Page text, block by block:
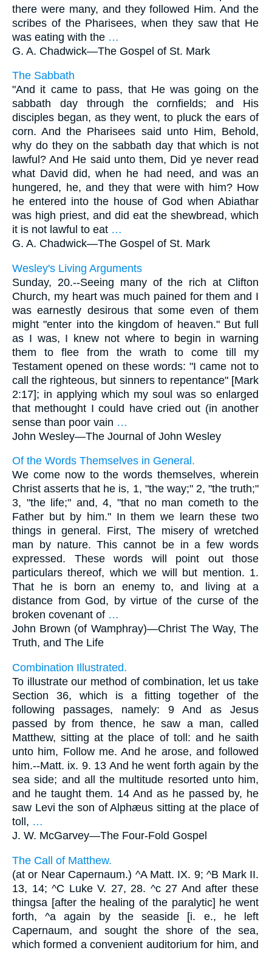
there were many, and they followed Him. And the
scribes of the Pharisees, when they saw that He
was eating with the …
G. A. Chadwick—The Gospel of St. Mark
The Sabbath
"And it came to pass, that He was going on the
sabbath day through the cornfields; and His
disciples began, as they went, to pluck the ears of
corn. And the Pharisees said unto Him, Behold,
why do they on the sabbath day that which is not
lawful? And He said unto them, Did ye never read
what David did, when he had need, and was an
hungered, he, and they that were with him? How
he entered into the house of God when Abiathar
was high priest, and did eat the shewbread, which
it is not lawful to eat …
G. A. Chadwick—The Gospel of St. Mark
Wesley's Living Arguments
Sunday, 20.--Seeing many of the rich at Clifton
Church, my heart was much pained for them and I
was earnestly desirous that some even of them
might "enter into the kingdom of heaven." But full
as I was, I knew not where to begin in warning
them to flee from the wrath to come till my
Testament opened on these words: "I came not to
call the righteous, but sinners to repentance" [Mark
2:17]; in applying which my soul was so enlarged
that methought I could have cried out (in another
sense than poor vain …
John Wesley—The Journal of John Wesley
Of the Words Themselves in General.
We come now to the words themselves, wherein
Christ asserts that he is, 1, "the way;" 2, "the truth;"
3, "the life;" and, 4, "that no man cometh to the
Father but by him." In them we learn these two
things in general. First, The misery of wretched
man by nature. This cannot be in a few words
expressed. These words will point out those
particulars thereof, which we will but mention. 1.
That he is born an enemy to, and living at a
distance from God, by virtue of the curse of the
broken covenant of …
John Brown (of Wamphray)—Christ The Way, The
Truth, and The Life
Combination Illustrated.
To illustrate our method of combination, let us take
Section 36, which is a fitting together of the
following passages, namely: 9 And as Jesus
passed by from thence, he saw a man, called
Matthew, sitting at the place of toll: and he saith
unto him, Follow me. And he arose, and followed
him.--Matt. ix. 9. 13 And he went forth again by the
sea side; and all the multitude resorted unto him,
and he taught them. 14 And as he passed by, he
saw Levi the son of Alphæus sitting at the place of
toll, …
J. W. McGarvey—The Four-Fold Gospel
The Call of Matthew.
(at or Near Capernaum.) ^A Matt. IX. 9; ^B Mark II.
13, 14; ^C Luke V. 27, 28. ^c 27 And after these
thingsa [after the healing of the paralytic] he went
forth, ^a again by the seaside [i. e., he left
Capernaum, and sought the shore of the sea,
which formed a convenient auditorium for him, and